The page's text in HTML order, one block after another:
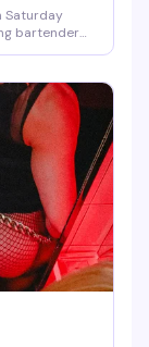
Saturday
bartender
someone